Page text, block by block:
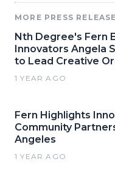
MORE PRESS
Nth Degree's Fern
Innovators Angela
to Lead Creative
1 YEAR AGO
Fern Highlights
Community
Angeles
1 YEAR AGO